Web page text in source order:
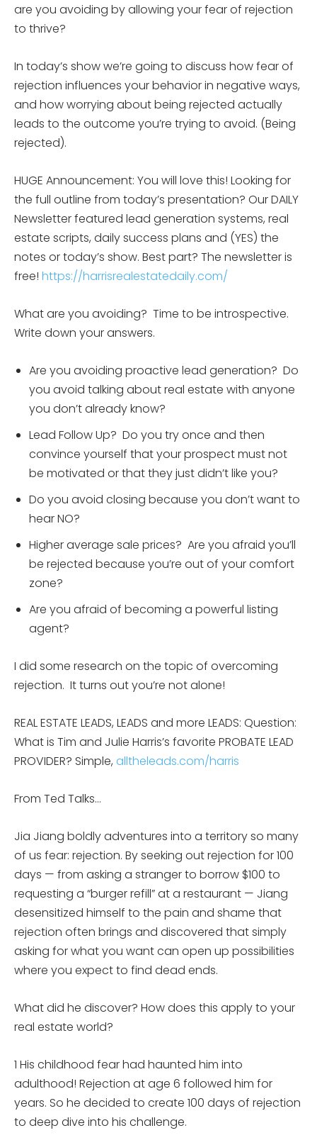
are you avoiding by allowing your fear of rejection
to thrive?
In today’s show we’re going to discuss how fear of
rejection influences your behavior in negative ways,
and how worrying about being rejected actually
leads to the outcome you’re trying to avoid. (Being
rejected).
HUGE Announcement: You will love this! Looking for
the full outline from today’s presentation? Our DAILY
Newsletter featured lead generation systems, real
estate scripts, daily success plans and (YES) the
notes or today’s show. Best part? The newsletter is
free! https://harrisrealestatedaily.com/
What are you avoiding? Time to be introspective.
Write down your answers.
Are you avoiding proactive lead generation? Do
you avoid talking about real estate with anyone
you don’t already know?
Lead Follow Up? Do you try once and then
convince yourself that your prospect must not
be motivated or that they just didn’t like you?
Do you avoid closing because you don’t want to
hear NO?
Higher average sale prices? Are you afraid you’ll
be rejected because you’re out of your comfort
zone?
Are you afraid of becoming a powerful listing
agent?
I did some research on the topic of overcoming
rejection. It turns out you’re not alone!
REAL ESTATE LEADS, LEADS and more LEADS: Question:
What is Tim and Julie Harris’s favorite PROBATE LEAD
PROVIDER? Simple, alltheleads.com/harris
From Ted Talks…
Jia Jiang boldly adventures into a territory so many
of us fear: rejection. By seeking out rejection for 100
days — from asking a stranger to borrow $100 to
requesting a “burger refill” at a restaurant — Jiang
desensitized himself to the pain and shame that
rejection often brings and discovered that simply
asking for what you want can open up possibilities
where you expect to find dead ends.
What did he discover? How does this apply to your
real estate world?
1 His childhood fear had haunted him into
adulthood! Rejection at age 6 followed him for
years. So he decided to create 100 days of rejection
to deep dive into his challenge.